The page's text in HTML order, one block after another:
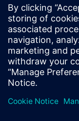
on
and
John